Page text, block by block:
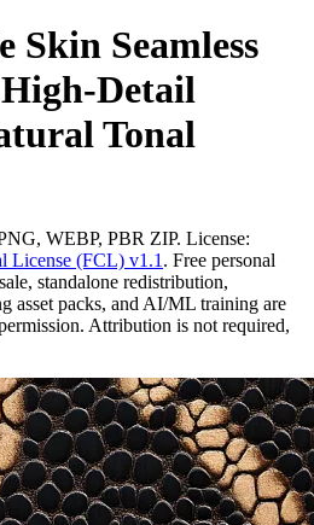
Skin Seamless
Detail
Tonal
WEBP, PBR ZIP. License:
License (FCL) v1.1 . Free personal
standalone redistribution,
asset packs, and AI/ML training are
Attribution is not required,